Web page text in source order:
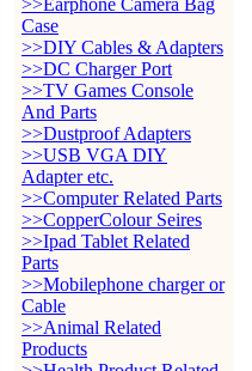
>>Earphone Camera Bag
Case
>>DIY Cables & Adapters
>>DC Charger Port
>>TV Games Console
And Parts
>>Dustproof Adapters
>>USB VGA DIY
Adapter etc.
>>Computer Related Parts
>>CopperColour Seires
>>Ipad Tablet Related
Parts
>>Mobilephone charger or
Cable
>>Animal Related
Products